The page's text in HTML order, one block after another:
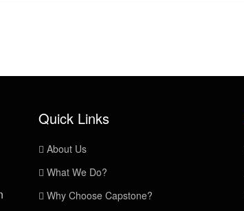
Quick Links
About Us
What We Do?
Why Choose Capstone?